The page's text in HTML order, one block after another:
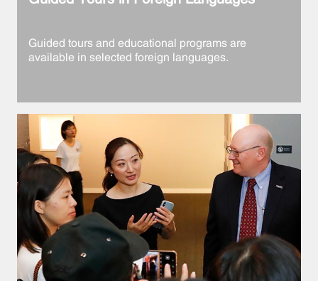
Guided tours and educational programs are
available in selected foreign languages.